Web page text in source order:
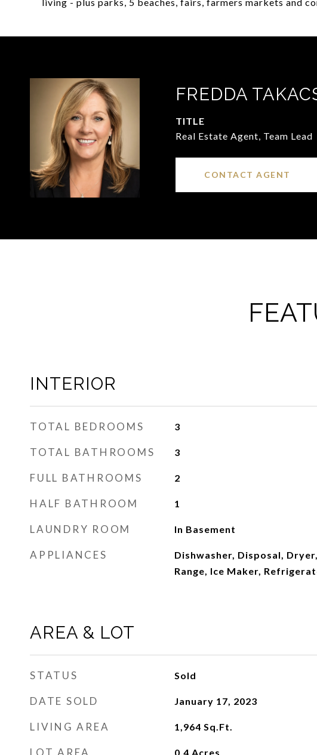
FREDDA
TITLE
Real Estate Agent, Team Lead
CONTACT AGENT
INTERIOR
TOTAL BEDROOMS 3
TOTAL BATHROOMS 3
FULL BATHROOMS 2
HALF BATHROOM 1
LAUNDRY ROOM In Basement
APPLIANCES
Dishwasher, Disposal,
Range, Ice Maker,
AREA & LOT
STATUS Sold
DATE SOLD January 17, 2023
LIVING AREA 1,964 Sq.Ft.
LOT AREA 0.4 Acres